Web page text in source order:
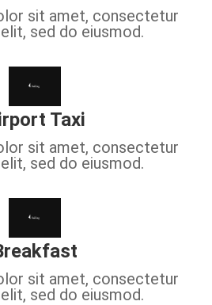
sit amet, consectetur
sed do eiusmod.
Taxi
sit amet, consectetur
sed do eiusmod.
sit amet, consectetur
sed do eiusmod.